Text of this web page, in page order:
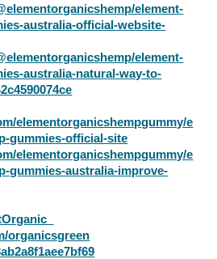
element-
australia-official-website-
element-
australia-natural-way-to-
elementorganicshempgummy/e
gummies-official-site
elementorganicshempgummy/e
gummies-australia-improve-
organicsgreen